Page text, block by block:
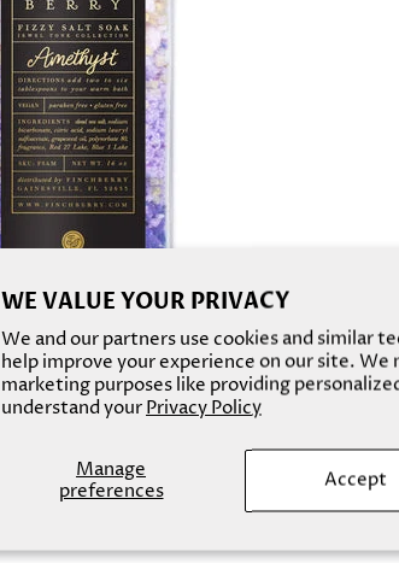
WE VALUE YOUR PRIVACY
We and our partners use cookies and similar
help improve your experience on our site. We
marketing purposes like providing
understand yourPrivacy Policy
Manage
preferences
Accept